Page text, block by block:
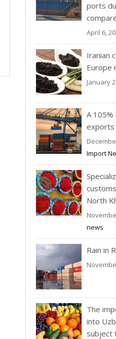
ports
April 6,
Iranian
Europe
January
A 105%
exports
Import
North
news
Rain in
The
into
subject